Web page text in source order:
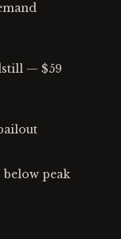
— $59
below peak